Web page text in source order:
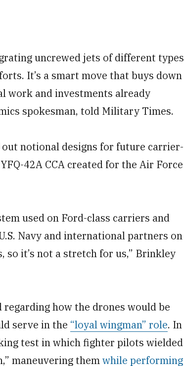
uncrewed jets of different types
It’s a smart move that buys down
work and investments already
spokesman, told Military Times.
notional designs for future carrier-
42A CCA created for the Air Force
used on Ford-class carriers and
Navy and international partners on
it’s not a stretch for us,” Brinkley
how the drones would be
serve in the “loyal wingman” role. In
test in which fighter pilots wielded
maneuvering themwhile performing